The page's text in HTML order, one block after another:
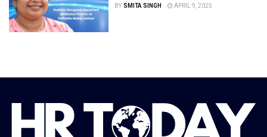
BY SMITA SINGH APRIL 9, 2025